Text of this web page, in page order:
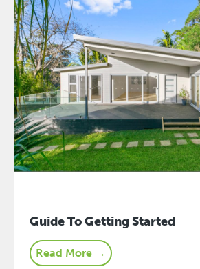
Guide To Getting Started
Read More →